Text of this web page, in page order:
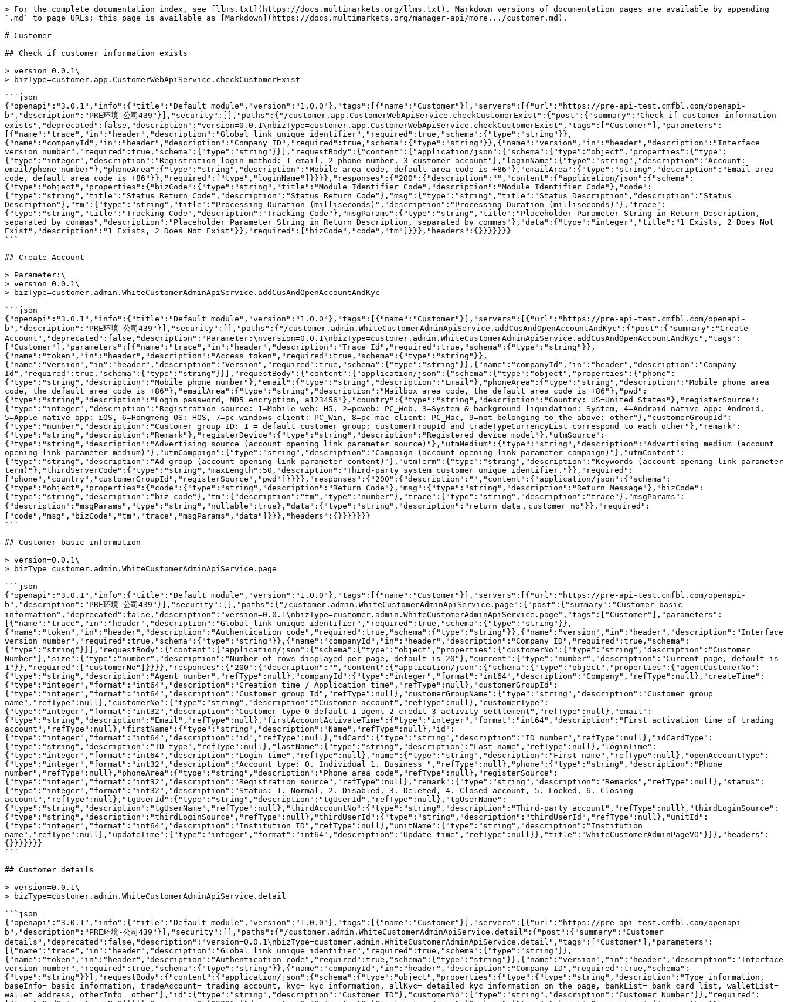
> For the complete documentation index, see [llms.txt](https://docs.multimarkets.org/llms.txt). Markdown versions of documentation pages are available by appending `.md` to page URLs; this page is available as [Markdown](https://docs.multimarkets.org/manager-api/more.../customer.md).

# Customer

## Check if customer information exists

> version=0.0.1\
> bizType=customer.app.CustomerWebApiService.checkCustomerExist

```json
{"openapi":"3.0.1","info":{"title":"Default module","version":"1.0.0"},"tags":[{"name":"Customer"}],"servers":[{"url":"https://pre-api-test.cmfbl.com/openapi-b","description":"PRE环境-公司439"}],"security":[],"paths":{"/customer.app.CustomerWebApiService.checkCustomerExist":{"post":{"summary":"Check if customer information exists","deprecated":false,"description":"version=0.0.1\nbizType=customer.app.CustomerWebApiService.checkCustomerExist","tags":["Customer"],"parameters":[{"name":"trace","in":"header","description":"Global link unique identifier","required":true,"schema":{"type":"string"}},{"name":"companyId","in":"header","description":"Company ID","required":true,"schema":{"type":"string"}},{"name":"version","in":"header","description":"Interface version number","required":true,"schema":{"type":"string"}}],"requestBody":{"content":{"application/json":{"schema":{"type":"object","properties":{"type":{"type":"integer","description":"Registration login method: 1 email, 2 phone number, 3 customer account"},"loginName":{"type":"string","description":"Account: email/phone number"},"phoneArea":{"type":"string","description":"Mobile area code, default area code is +86"},"emailArea":{"type":"string","description":"Email area code, default area code is +86"}},"required":["type","loginName"]}}}},"responses":{"200":{"description":"","content":{"application/json":{"schema":{"type":"object","properties":{"bizCode":{"type":"string","title":"Module Identifier Code","description":"Module Identifier Code"},"code":{"type":"string","title":"Status Return Code","description":"Status Return Code"},"msg":{"type":"string","title":"Status Description","description":"Status Description"},"tm":{"type":"string","title":"Processing Duration (milliseconds)","description":"Processing Duration (milliseconds)"},"trace":{"type":"string","title":"Tracking Code","description":"Tracking Code"},"msgParams":{"type":"string","title":"Placeholder Parameter String in Return Description, separated by commas","description":"Placeholder Parameter String in Return Description, separated by commas"},"data":{"type":"integer","title":"1 Exists, 2 Does Not Exist","description":"1 Exists, 2 Does Not Exist"}},"required":["bizCode","code","tm"]}}},"headers":{}}}}}}}
```

## Create Account

> Parameter:\
> version=0.0.1\
> bizType=customer.admin.WhiteCustomerAdminApiService.addCusAndOpenAccountAndKyc

```json
{"openapi":"3.0.1","info":{"title":"Default module","version":"1.0.0"},"tags":[{"name":"Customer"}],"servers":[{"url":"https://pre-api-test.cmfbl.com/openapi-b","description":"PRE环境-公司439"}],"security":[],"paths":{"/customer.admin.WhiteCustomerAdminApiService.addCusAndOpenAccountAndKyc":{"post":{"summary":"Create Account","deprecated":false,"description":"Parameter:\nversion=0.0.1\nbizType=customer.admin.WhiteCustomerAdminApiService.addCusAndOpenAccountAndKyc","tags":["Customer"],"parameters":[{"name":"trace","in":"header","description":"Trace Id","required":true,"schema":{"type":"string"}},{"name":"token","in":"header","description":"Access token","required":true,"schema":{"type":"string"}},{"name":"version","in":"header","description":"Version","required":true,"schema":{"type":"string"}},{"name":"companyId","in":"header","description":"Company Id","required":true,"schema":{"type":"string"}}],"requestBody":{"content":{"application/json":{"schema":{"type":"object","properties":{"phone":{"type":"string","description":"Mobile phone number"},"email":{"type":"string","description":"Email"},"phoneArea":{"type":"string","description":"Mobile phone area code, the default area code is +86"},"emailArea":{"type":"string","description":"Mailbox area code, the default area code is +86"},"pwd":{"type":"string","description":"Login password, MD5 encryption, a123456"},"country":{"type":"string","description":"Country: US=United States"},"registerSource":{"type":"integer","description":"Registration source: 1=Mobile web: H5, 2=pcweb: PC_Web, 3=System & background liquidation: System, 4=Android native app: Android, 5=Apple native app: iOS, 6=Hongmeng OS: HOS, 7=pc windows client: PC_Win, 8=pc mac client: PC_Mac, 9=not belonging to the above: other"},"customerGroupId":{"type":"number","description":"Customer group ID: 1 = default customer group; customerFroupId and tradeTypeCurrencyList correspond to each other"},"remark":{"type":"string","description":"Remark"},"registerDevice":{"type":"string","description":"Registered device model"},"utmSource":{"type":"string","description":"Advertising source (account opening link parameter source)"},"utmMedium":{"type":"string","description":"Advertising medium (account opening link parameter medium)"},"utmCampaign":{"type":"string","description":"Campaign (account opening link parameter campaign)"},"utmContent":{"type":"string","description":"Ad group (account opening link parameter content)"},"utmTerm":{"type":"string","description":"Keywords (account opening link parameter term)"},"thirdServerCode":{"type":"string","maxLength":50,"description":"Third-party system customer unique identifier."}},"required":["phone","country","customerGroupId","registerSource","pwd"]}}}},"responses":{"200":{"description":"","content":{"application/json":{"schema":{"type":"object","properties":{"code":{"type":"string","description":"Return Code"},"msg":{"type":"string","description":"Return Message"},"bizCode":{"type":"string","description":"biz code"},"tm":{"description":"tm","type":"number"},"trace":{"type":"string","description":"trace"},"msgParams":{"description":"msgParams","type":"string","nullable":true},"data":{"type":"string","description":"return data，customer no"}},"required":["code","msg","bizCode","tm","trace","msgParams","data"]}}},"headers":{}}}}}}}
```

## Customer basic information

> version=0.0.1\
> bizType=customer.admin.WhiteCustomerAdminApiService.page

```json
{"openapi":"3.0.1","info":{"title":"Default module","version":"1.0.0"},"tags":[{"name":"Customer"}],"servers":[{"url":"https://pre-api-test.cmfbl.com/openapi-b","description":"PRE环境-公司439"}],"security":[],"paths":{"/customer.admin.WhiteCustomerAdminApiService.page":{"post":{"summary":"Customer basic information","deprecated":false,"description":"version=0.0.1\nbizType=customer.admin.WhiteCustomerAdminApiService.page","tags":["Customer"],"parameters":[{"name":"trace","in":"header","description":"Global link unique identifier","required":true,"schema":{"type":"string"}},{"name":"token","in":"header","description":"Authentication code","required":true,"schema":{"type":"string"}},{"name":"version","in":"header","description":"Interface version number","required":true,"schema":{"type":"string"}},{"name":"companyId","in":"header","description":"Company ID","required":true,"schema":{"type":"string"}}],"requestBody":{"content":{"application/json":{"schema":{"type":"object","properties":{"customerNo":{"type":"string","description":"Customer Number"},"size":{"type":"number","description":"Number of rows displayed per page, default is 20"},"current":{"type":"number","description":"Current page, default is 1"}},"required":["customerNo"]}}}},"responses":{"200":{"description":"","content":{"application/json":{"schema":{"type":"object","properties":{"agentCustomerNo":{"type":"string","description":"Agent number","refType":null},"companyId":{"type":"integer","format":"int64","description":"Company","refType":null},"createTime":{"type":"integer","format":"int64","description":"Creation time / Application time","refType":null},"customerGroupId":{"type":"integer","format":"int64","description":"Customer group Id","refType":null},"customerGroupName":{"type":"string","description":"Customer group name","refType":null},"customerNo":{"type":"string","description":"Customer account","refType":null},"customerType":{"type":"integer","format":"int32","description":"Customer type 0 default 1 agent 2 credit 3 activity settlement","refType":null},"email":{"type":"string","description":"Email","refType":null},"firstAccountActivateTime":{"type":"integer","format":"int64","description":"First activation time of trading account","refType":null},"firstName":{"type":"string","description":"Name","refType":null},"id":{"type":"integer","format":"int64","description":"id","refType":null},"idCard":{"type":"string","description":"ID number","refType":null},"idCardType":{"type":"string","description":"ID type","refType":null},"lastName":{"type":"string","description":"Last name","refType":null},"loginTime":{"type":"integer","format":"int64","description":"Login time","refType":null},"name":{"type":"string","description":"First name","refType":null},"openAccountType":{"type":"integer","format":"int32","description":"Account type: 0. Individual 1. Business ","refType":null},"phone":{"type":"string","description":"Phone number","refType":null},"phoneArea":{"type":"string","description":"Phone area code","refType":null},"registerSource":{"type":"integer","format":"int32","description":"Registration source","refType":null},"remark":{"type":"string","description":"Remarks","refType":null},"status":{"type":"integer","format":"int32","description":"Status: 1. Normal, 2. Disabled, 3. Deleted, 4. Closed account, 5. Locked, 6. Closing account","refType":null},"tgUserId":{"type":"string","description":"tgUserId","refType":null},"tgUserName":{"type":"string","description":"tgUserName","refType":null},"thirdAccountNo":{"type":"string","description":"Third-party account","refType":null},"thirdLoginSource":{"type":"string","description":"thirdLoginSource","refType":null},"thirdUserId":{"type":"string","descripti